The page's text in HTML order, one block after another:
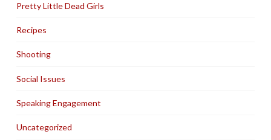
Pretty Little Dead Girls
Recipes
Shooting
Social Issues
Speaking Engagement
Uncategorized